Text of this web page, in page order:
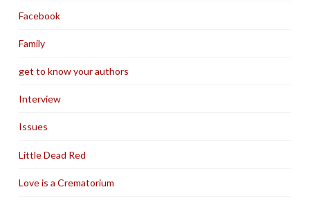
Facebook
Family
get to know your authors
Interview
Issues
Little Dead Red
Love is a Crematorium